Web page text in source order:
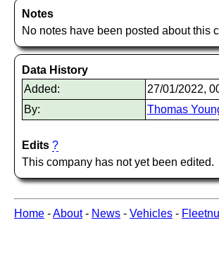
Notes
No notes have been posted about this
Data History
Added:
27/01/2022,
By:
Thomas
Edits ?
This company has not yet been edited.
Home -About- News - Vehicles -